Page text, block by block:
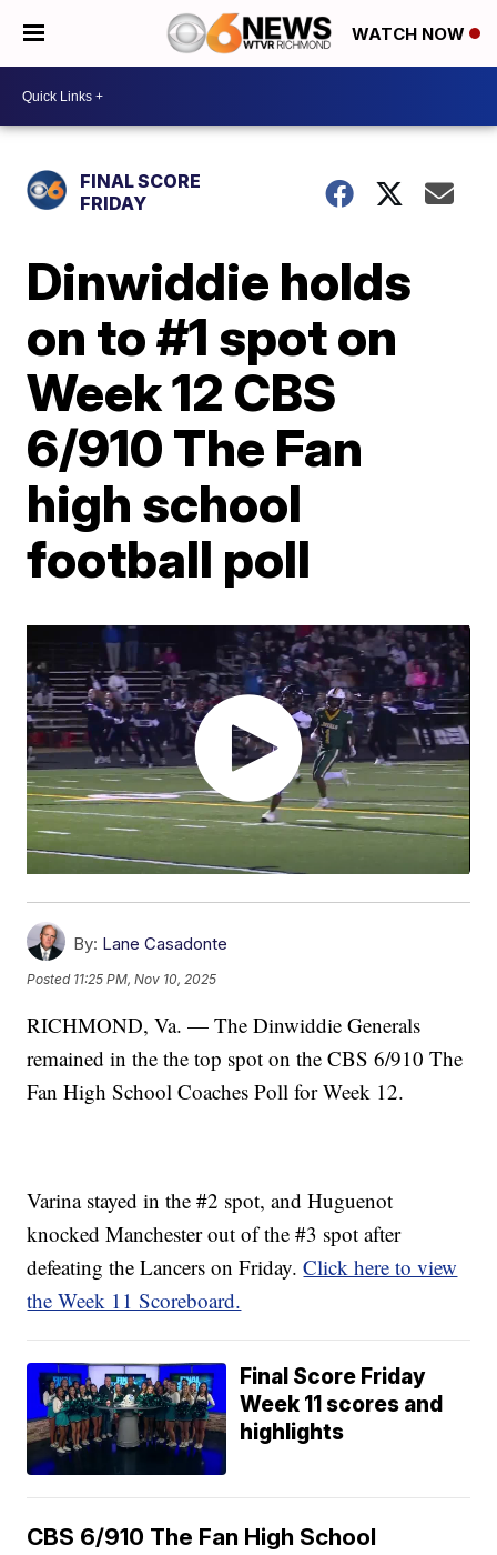
WATCH NOW
FINAL SCORE
FRIDAY
Dinwiddie holds
on to #1 spot on
Week 12 CBS
6/910 The Fan
high school
football poll
By: Lane Casadonte
Posted 11:25 PM, Nov 10, 2025
RICHMOND, Va. — The Dinwiddie Generals
remained in the the top spot on the CBS 6/910 The
Fan High School Coaches Poll for Week 12.
Varina stayed in the #2 spot, and Huguenot
knocked Manchester out of the #3 spot after
defeating the Lancers on Friday.Click here to view
the Week 11 Scoreboard.
Final Score Friday
Week 11 scores and
highlights
CBS 6/910 The Fan High School